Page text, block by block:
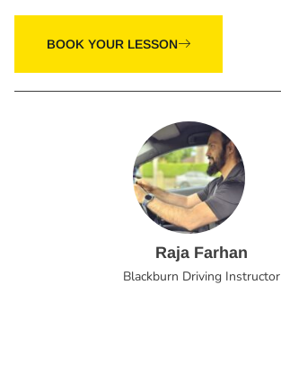
BOOK YOUR LESSON
Raja Farhan
Blackburn Driving Instructor